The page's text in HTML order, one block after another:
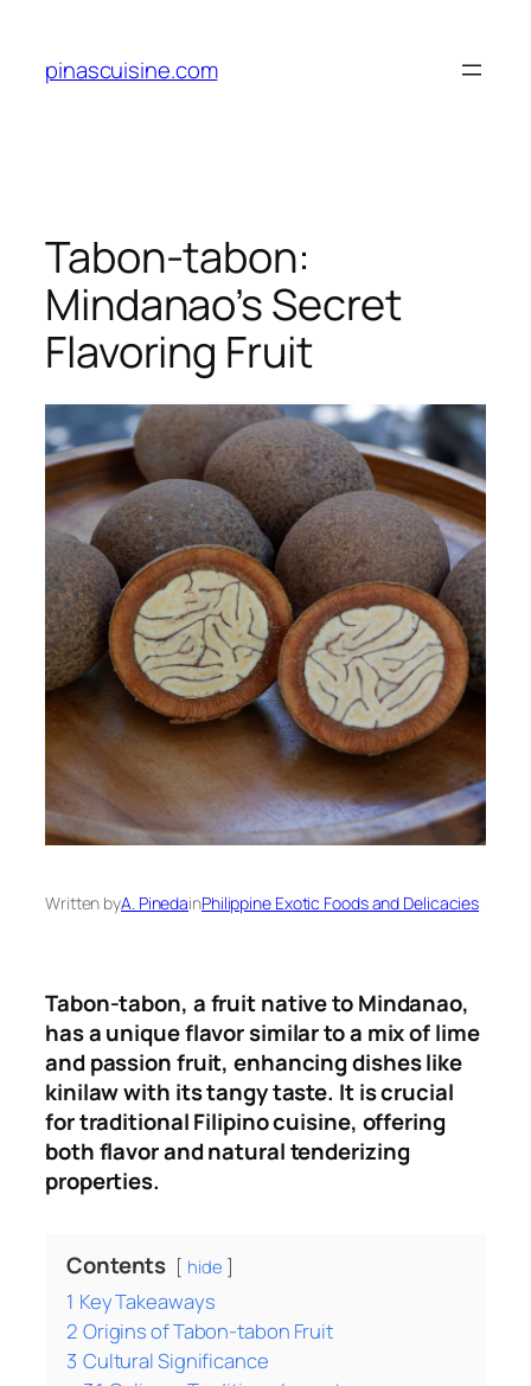
content
pinascuisine.com
Tabon-tabon:
Mindanao’s Secret
Flavoring Fruit
Written byA. PinedainPhilippine Exotic Foods and Delicacies
Tabon-tabon, a fruit native to Mindanao,
has a unique flavor similar to a mix of lime
and passion fruit, enhancing dishes like
kinilaw with its tangy taste. It is crucial
for traditional Filipino cuisine, offering
both flavor and natural tenderizing
properties.
Contents hide
1 Key Takeaways
2 Origins of Tabon-tabon Fruit
3 Cultural Significance